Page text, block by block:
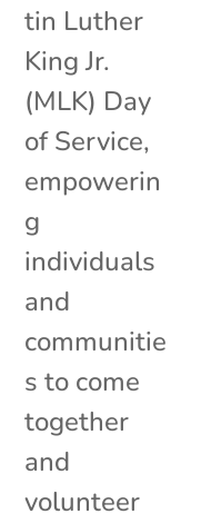
tin Luther
King Jr.
(MLK) Day
of Service,
empowerin
g
individuals
and
communitie
s to come
together
and
volunteer